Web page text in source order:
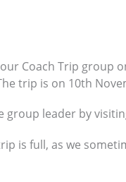
Coach Trip group
trip is on 10th
group leader by
is full, as we